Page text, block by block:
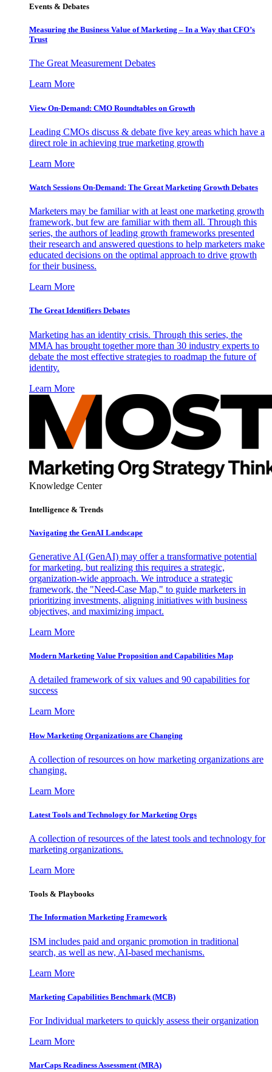
Events & Debates
Measuring the Business Value of Marketing – In a Way that CFO’s
Trust
The Great Measurement Debates
Learn More
View On-Demand: CMO Roundtables on Growth
Leading CMOs discuss & debate five key areas which have a
direct role in achieving true marketing growth
Learn More
Watch Sessions On-Demand: The Great Marketing Growth Debates
Marketers may be familiar with at least one marketing growth
framework, but few are familiar with them all. Through this
series, the authors of leading growth frameworks presented
their research and answered questions to help marketers make
educated decisions on the optimal approach to drive growth
for their business.
Learn More
The Great Identifiers Debates
Marketing has an identity crisis. Through this series, the
MMA has brought together more than 30 industry experts to
debate the most effective strategies to roadmap the future of
identity.
Learn More
Knowledge Center
Intelligence & Trends
Navigating the GenAI Landscape
Generative AI (GenAI) may offer a transformative potential
for marketing, but realizing this requires a strategic,
organization-wide approach. We introduce a strategic
framework, the "Need-Case Map," to guide marketers in
prioritizing investments, aligning initiatives with business
objectives, and maximizing impact.
Learn More
Modern Marketing Value Proposition and Capabilities Map
A detailed framework of six values and 90 capabilities for
success
Learn More
How Marketing Organizations are Changing
A collection of resources on how marketing organizations are
changing.
Learn More
Latest Tools and Technology for Marketing Orgs
A collection of resources of the latest tools and technology for
marketing organizations.
Learn More
Tools & Playbooks
The Information Marketing Framework
ISM includes paid and organic promotion in traditional
search, as well as new, AI-based mechanisms.
Learn More
Marketing Capabilities Benchmark (MCB)
For Individual marketers to quickly assess their organization
Learn More
MarCaps Readiness Assessment (MRA)